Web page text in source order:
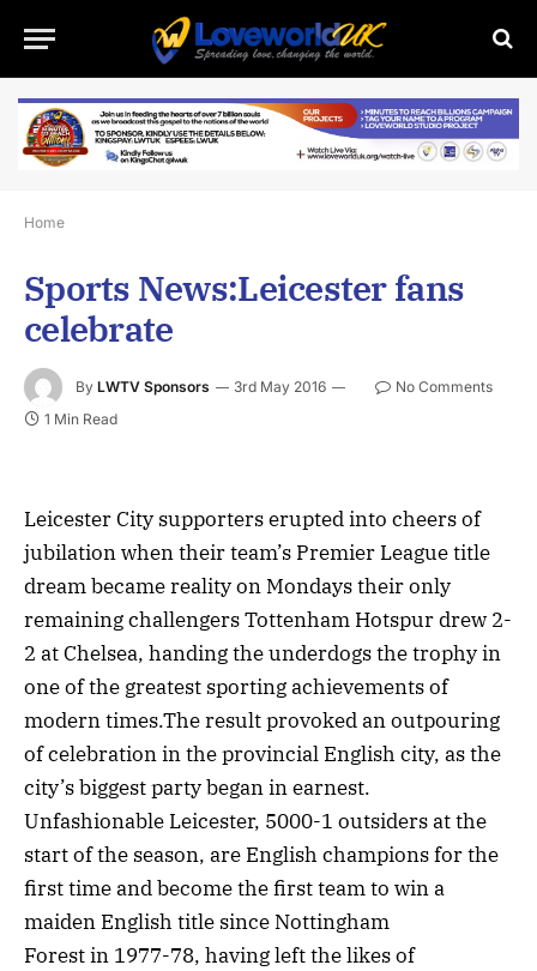
Home
Sports News:Leicester fans
celebrate
By LWTV Sponsors 3rd May 2016
No Comments
1 Min Read
Leicester City supporters erupted into cheers of
jubilation when their team’s Premier League title
dream became reality on Mondays their only
remaining challengers Tottenham Hotspur drew 2-
2 at Chelsea, handing the underdogs the trophy in
one of the greatest sporting achievements of
modern times.The result provoked an outpouring
of celebration in the provincial English city, as the
city’s biggest party began in earnest.
Unfashionable Leicester, 5000-1 outsiders at the
start of the season, are English champions for the
first time and become the first team to win a
maiden English title since Nottingham
Forest in 1977-78, having left the likes of